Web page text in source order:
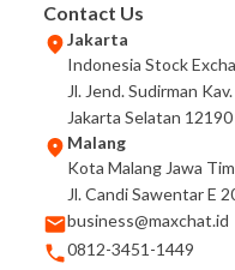
Contact Us
Jakarta
Indonesia Stock
Jl. Jend. Sudirman
Jakarta Selatan 12190
Malang
Kota Malang Jawa
Jl. Candi Sawentar E
business@maxchat.id
0812-3451-1449